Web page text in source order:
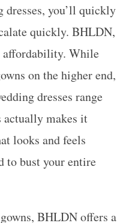
dresses, you’ll quickly
quickly. BHLDN,
affordability. While
on the higher end,
dresses range
actually makes it
looks and feels
to bust your entire
BHLDN offers a